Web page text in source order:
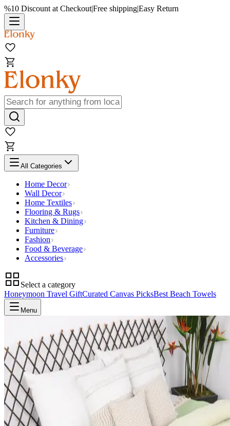
%10 Discount at Checkout|Free shipping|Easy Return
All Categories
Home Decor
Wall Decor
Home Textiles
Flooring & Rugs
Kitchen & Dining
Furniture
Fashion
Food & Beverage
Accessories
Select a category
Honeymoon Travel GiftCurated Canvas PicksBest Beach Towels
Menu